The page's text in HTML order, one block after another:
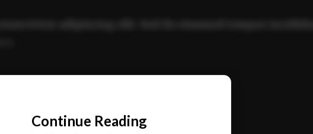
nostrud exercitation ullamco laboris nisi ut aliquip ex ea
Continue Reading